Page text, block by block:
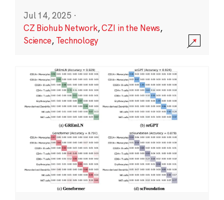
Jul 14, 2025 ·
CZ Biohub Network,CZI in the News,
Science, Technology